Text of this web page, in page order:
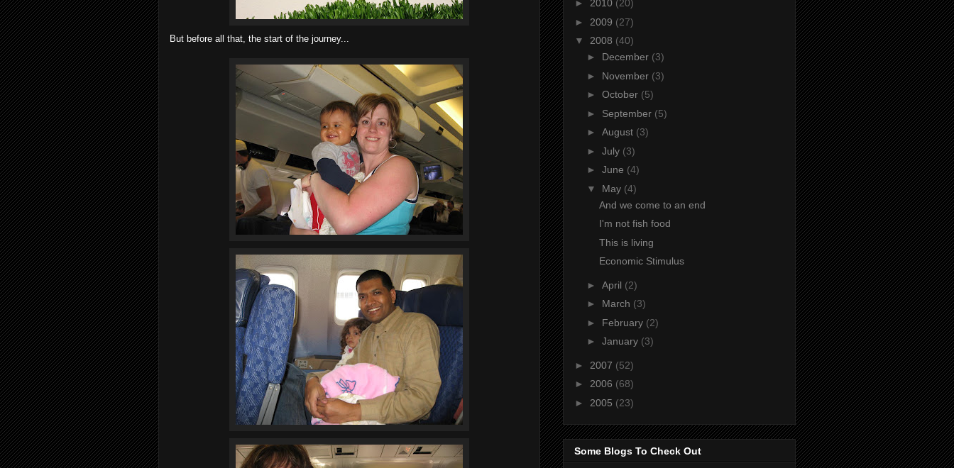
But before all that, the start of the journey...
► 2010 (20)
► 2009 (27)
▼ 2008 (40)
► December (3)
► November (3)
► October (5)
► September (5)
► August (3)
► July (3)
► June (4)
▼ May (4)
And we come to an end
I'm not fish food
This is living
Economic Stimulus
► April (2)
► March (3)
► February (2)
► January (3)
► 2007 (52)
► 2006 (68)
► 2005 (23)
Some Blogs To Check Out